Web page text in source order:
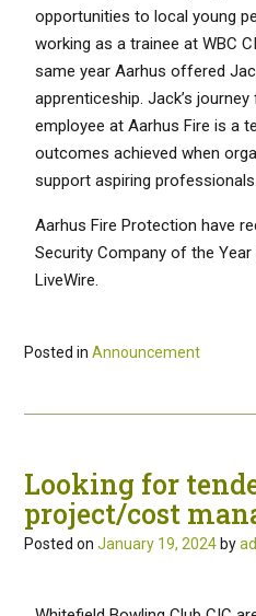
opportunities to local young
working as a trainee at WBC
same year Aarhus offered
apprenticeship. Jack’s
employee at Aarhus Fire is a
outcomes achieved when
support aspiring professionals.
Aarhus Fire Protection have
Security Company of the
LiveWire.
Posted in Announcement
Looking for
project/cost
Posted on January 19, 2024 by